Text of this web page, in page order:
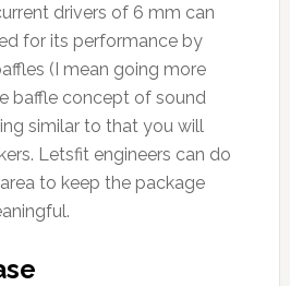
drivers of 6 mm can
for its performance by
(I mean going more
baffle concept of sound
similar to that you will
Letsfit engineers can do
to keep the package